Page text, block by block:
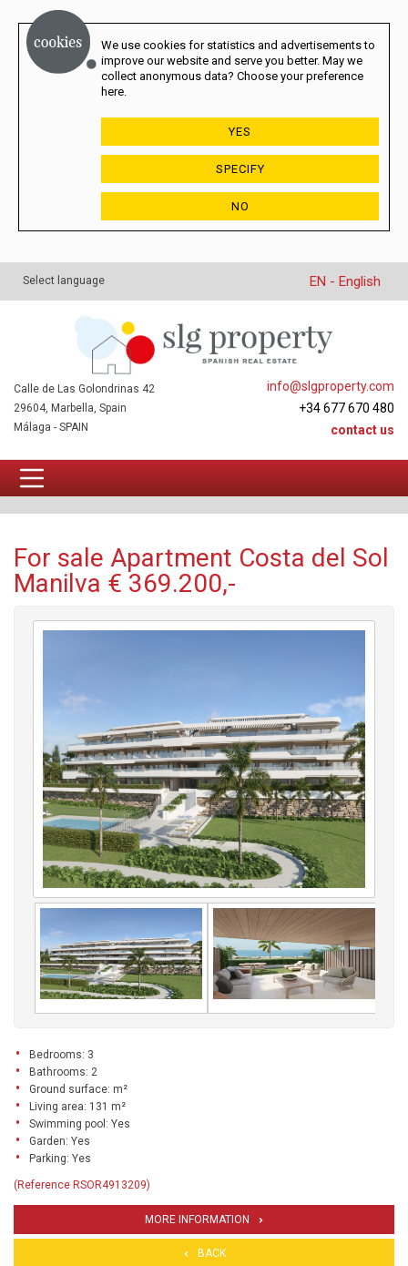
We use cookies for statistics and advertisements to
improve our website and serve you better. May we
collect anonymous data? Choose your preference
here.
YES
SPECIFY
NO
Select language EN - English
info@slgproperty.com
+34 677 670 480
contact us
Calle de Las Golondrinas 42
29604, Marbella, Spain
Málaga - SPAIN
For sale Apartment Costa del Sol
Manilva € 369.200,-
Bedrooms: 3
Bathrooms: 2
Ground surface: m²
Living area: 131 m²
Swimming pool: Yes
Garden: Yes
Parking: Yes
(Reference RSOR4913209)
MORE INFORMATION
BACK